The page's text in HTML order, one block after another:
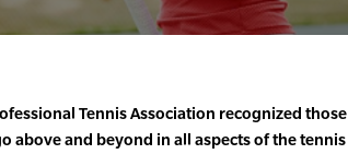
Tennis Association recognized those
above and beyond in all aspects of the tennis